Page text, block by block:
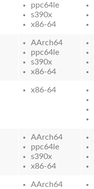
ppc64le
s390x
x86-64
AArch64
ppc64le
s390x
x86-64
x86-64
AArch64
ppc64le
s390x
x86-64
AArch64